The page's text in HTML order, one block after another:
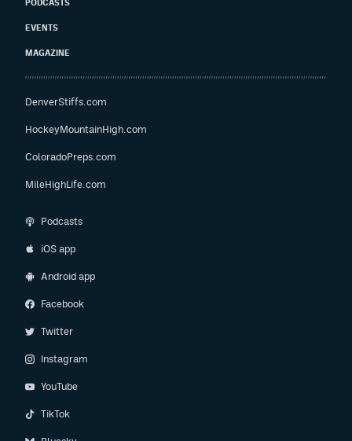
PODCASTS
EVENTS
MAGAZINE
DenverStiffs.com
HockeyMountainHigh.com
ColoradoPreps.com
MileHighLife.com
Podcasts
iOS app
Android app
Facebook
Twitter
Instagram
YouTube
TikTok